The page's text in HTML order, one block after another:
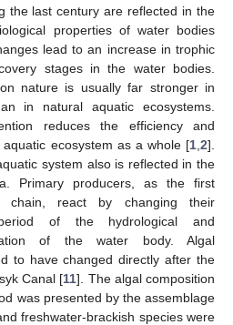
the last century are reflected in the
properties of water bodies
lead to an increase in trophic
stages in the water bodies.
nature is usually far stronger in
in natural aquatic ecosystems.
reduces the efficiency and
ecosystem as a whole [1 2].
system also is reflected in the
Primary producers, as the first
react by changing their
of the hydrological and
of the water body. Algal
to have changed directly after the
Canal [11]. The algal composition
was presented by the assemblage
freshwater-brackish species were